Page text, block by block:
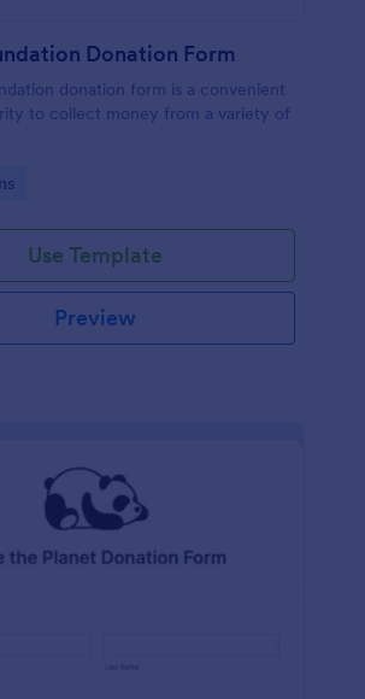
Donation Form
donation form is a convenient
to collect money from a variety of
Use Template
Preview